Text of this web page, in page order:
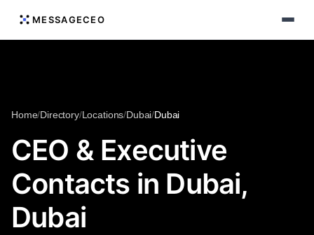
MESSAGECEO
Home/Directory/Locations/Dubai/Dubai
CEO & Executive
Contacts in Dubai,
Dubai